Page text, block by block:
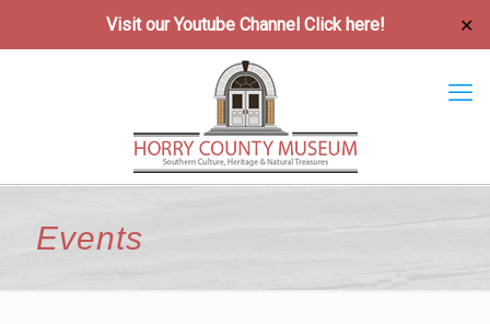
Visit our Youtube Channel Click here! ✕
Events